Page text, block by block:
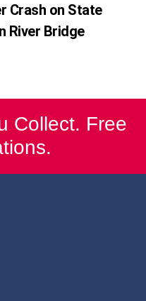
Crash on State
River Bridge
Collect. Free